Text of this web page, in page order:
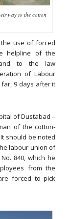
way to the cotton
use of forced
helpline of the
and to the law
of Labour
9 days after it
of Dustabad –
of the cotton-
should be noted
labour union of
840, which he
from the
forced to pick